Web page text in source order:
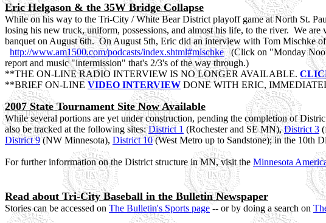
Eric Helgason & the 35W Bridge Collapse
While on his way to the Tri-City / White Bear District playoff game at North St.
losing his new truck, uniform, possessions, and almost his life, to the river. We
banquet on August 6th. On August 5th, Eric did an interview with Tom Mischke
http://www.am1500.com/podcasts/index.shtml#mischke(Click on "Monday
report and music "intermission" that's 2/3's of the way through.)
**THE ON-LINE RADIO INTERVIEW IS NO LONGER AVAILABLE.
**BRIEF ON-LINE VIDEO INTERVIEW DONE WITH ERIC,
2007 State Tournament Site Now Available
While several portions are yet under construction, pending the completion of
also be tracked at the following sites:District 1 (Rochester and SE MN),District 3
District 9(NW Minnesota), District 10(West Metro up to Sandstone); in the 10th
For further inforrmation on the District structure in MN, visit the Minnesota
Read about Tri-City Baseball in the Bulletin Newspaper
Stories can be accessed on The Bulletin's Sports page-- or by doing a search on